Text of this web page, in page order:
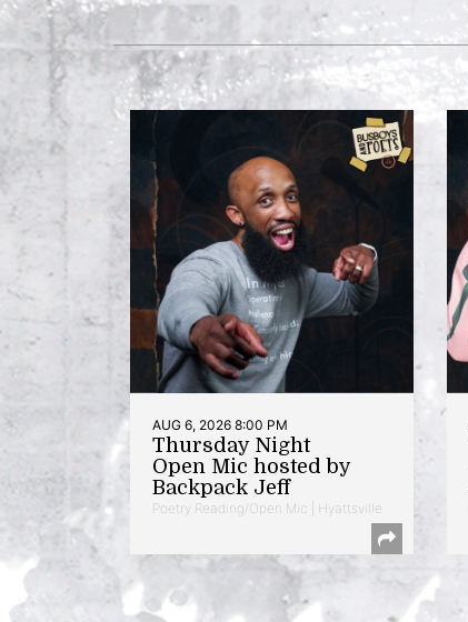
AUG 6, 2026 8:00 PM
Thursday Night
Open Mic hosted by
Backpack Jeff
Poetry Reading/Open Mic | Hyattsville